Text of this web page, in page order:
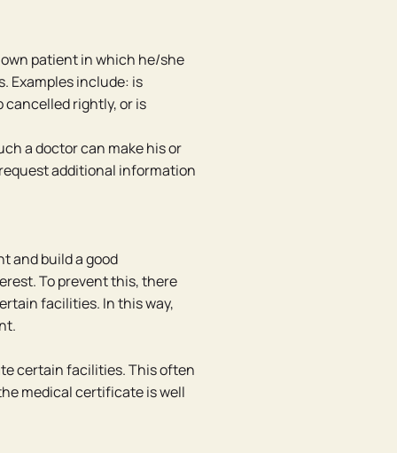
patient in which he/she
Examples include: is
cancelled rightly, or is
a doctor can make his or
additional information
and build a good
To prevent this, there
facilities. In this way,
certain facilities. This often
medical certificate is well